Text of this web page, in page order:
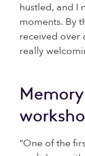
hustled, and I
moments. By
received over
really
“One of the